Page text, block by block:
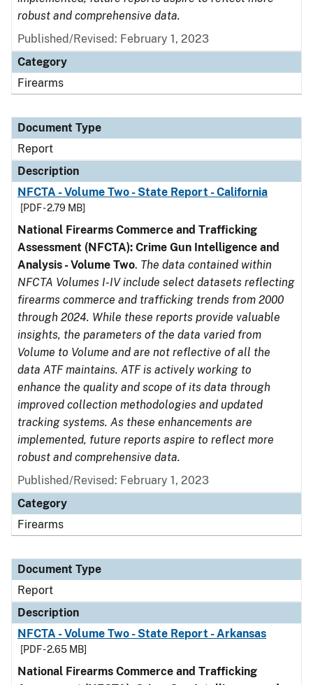
robust and comprehensive data.
Published/Revised: February 1, 2023
Category
Firearms
Document Type
Report
Description
NFCTA - Volume Two - State Report - California
[PDF - 2.79 MB]
National Firearms Commerce and Trafficking
Assessment (NFCTA): Crime Gun Intelligence and
Analysis - Volume Two. The data contained within
NFCTA Volumes I-IV include select datasets reflecting
firearms commerce and trafficking trends from 2000
through 2024. While these reports provide valuable
insights, the parameters of the data varied from
Volume to Volume and are not reflective of all the
data ATF maintains. ATF is actively working to
enhance the quality and scope of its data through
improved collection methodologies and updated
tracking systems. As these enhancements are
implemented, future reports aspire to reflect more
robust and comprehensive data.
Published/Revised: February 1, 2023
Category
Firearms
Document Type
Report
Description
NFCTA - Volume Two - State Report - Arkansas
[PDF - 2.65 MB]
National Firearms Commerce and Trafficking